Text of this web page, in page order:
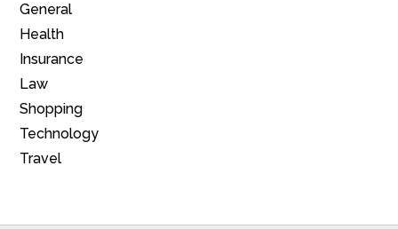
General
Health
Insurance
Law
Shopping
Technology
Travel